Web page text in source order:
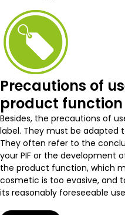
Precautions of
product function
Besides, the precautions of
label. They must be adapted
They often refer to the
your PIF or the development
the product function, which
cosmetic is too evasive, and
its reasonably foreseeable